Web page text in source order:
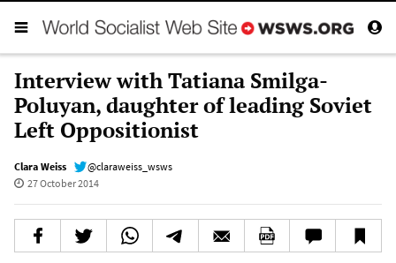
Interview with Tatiana Smilga-
Poluyan, daughter of leading Soviet
Left Oppositionist
Clara Weiss
@claraweiss_wsws
27 October 2014